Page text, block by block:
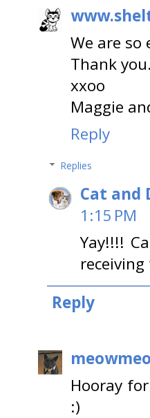
We are so
Thank you.
xxoo
Maggie
Reply
Replies
Cat and
1:15 PM
Yay!!!!
Reply
Hooray
:)